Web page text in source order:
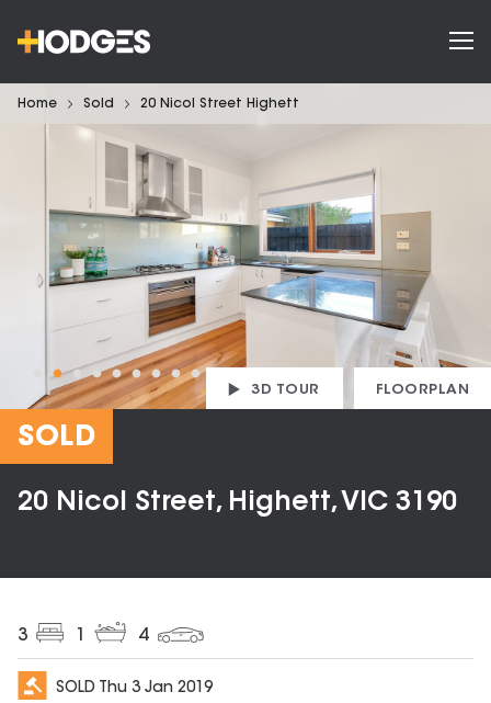
Home Sold 20 Nicol Street Highett
3D TOUR FLOORPLAN
SOLD
20 Nicol Street, Highett, VIC 3190
3 4
SOLD Thu 3 Jan 2019